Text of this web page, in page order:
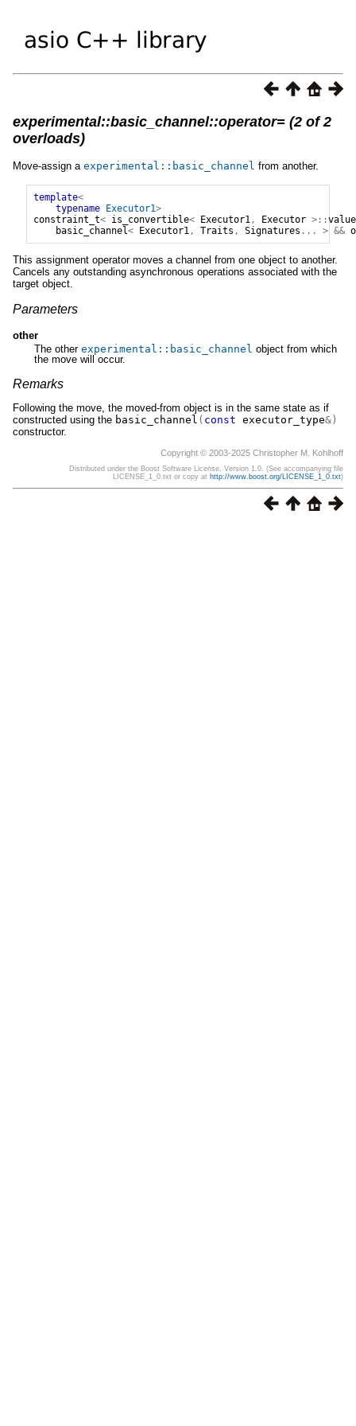
experimental::basic_channel::operator= (2 of 2
overloads)
Move-assign a experimental :: basic_channel from another.
template<
typename Executor1>
constraint_t< is_convertible< Executor1 , Executor >::value
basic_channel< Executor1 , Traits , Signatures ... > &&
This assignment operator moves a channel from one object to another.
Cancels any outstanding asynchronous operations associated with the
target object.
Parameters
other
The other experimental :: basic_channel object from which
the move will occur.
Remarks
Following the move, the moved-from object is in the same state as if
constructed using the basic_channel ( const executor_type&)
constructor.
Copyright © 2003-2025 Christopher M. Kohlhoff
Distributed under the Boost Software License, Version 1.0. (See accompanying file
LICENSE_1_0.txt or copy at http://www.boost.org/LICENSE_1_0.txt)